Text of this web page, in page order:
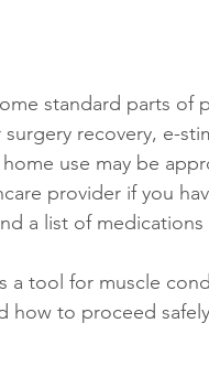
standard parts of
recovery, e-
use may be
provider if you
a list of
a tool for muscle
how to proceed